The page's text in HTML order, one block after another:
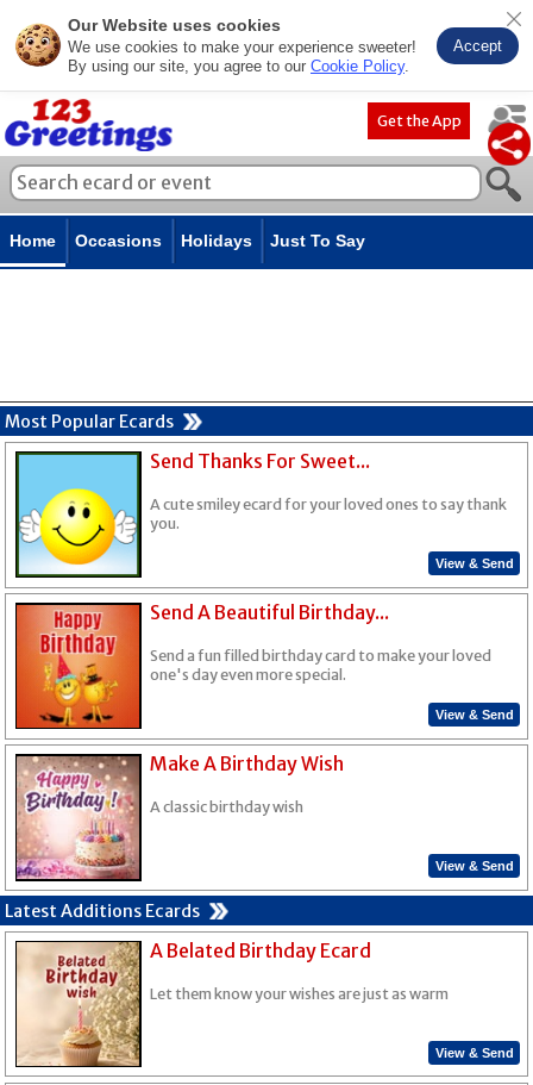
Our Website uses cookies
We use cookies to make your experience sweeter!
By using our site, you agree to our Cookie Policy.
Accept
Get the App
Home Occasions Holidays Just To Say
Most Popular Ecards
Send Thanks For Sweet...
A cute smiley ecard for your loved ones to say thank
you.
View & Send
Send A Beautiful Birthday...
Send a fun filled birthday card to make your loved
one's day even more special.
View & Send
Make A Birthday Wish
A classic birthday wish
View & Send
Latest Additions Ecards
A Belated Birthday Ecard
Let them know your wishes are just as warm
View & Send